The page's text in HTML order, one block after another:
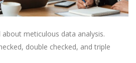
meticulous data analysis.
double checked, and triple